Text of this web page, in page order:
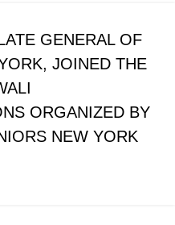
GENERAL OF
JOINED THE
ORGANIZED BY
NEW YORK